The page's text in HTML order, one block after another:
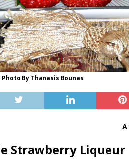
By Thanasis Bounas
Strawberry Liqueur